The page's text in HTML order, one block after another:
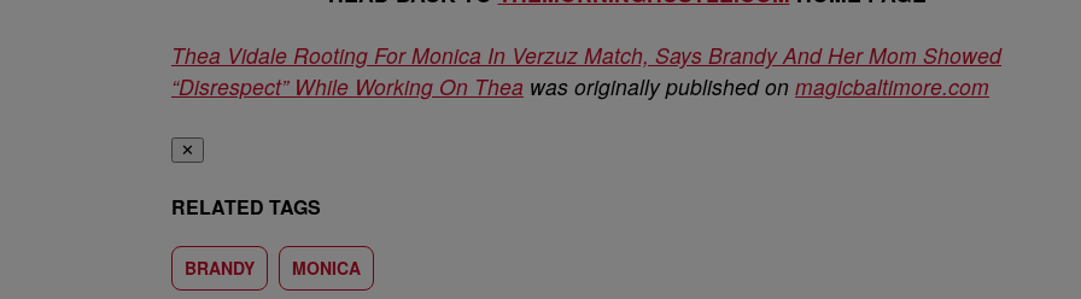
Thea Vidale Rooting For Monica In Verzuz Match, Says Brandy And Her Mom Showed
“Disrespect” While Working On Thea was originally published on magicbaltimore.com
✕
RELATED TAGS
BRANDY MONICA